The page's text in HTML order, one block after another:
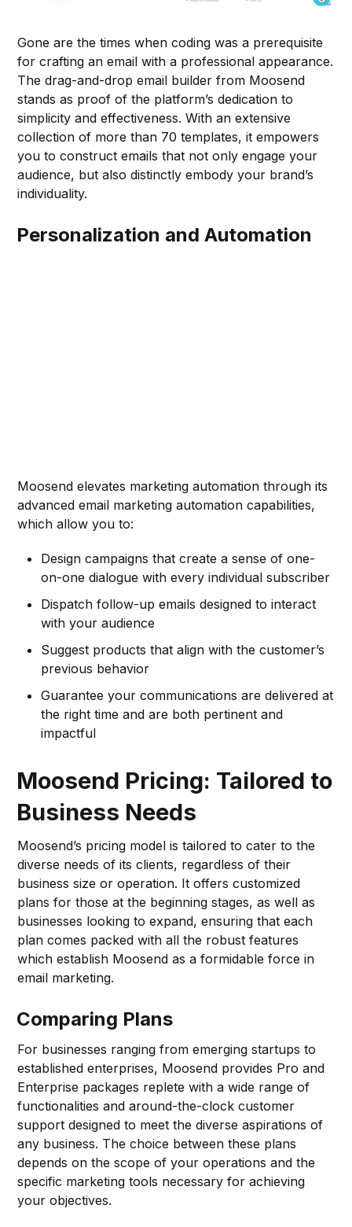
Gone are the times when coding was a prerequisite
for crafting an email with a professional appearance.
The drag-and-drop email builder from Moosend
stands as proof of the platform’s dedication to
simplicity and effectiveness. With an extensive
collection of more than 70 templates, it empowers
you to construct emails that not only engage your
audience, but also distinctly embody your brand’s
individuality.
Personalization and Automation
Moosend elevates marketing automation through its
advanced email marketing automation capabilities,
which allow you to:
Design campaigns that create a sense of one-
on-one dialogue with every individual subscriber
Dispatch follow-up emails designed to interact
with your audience
Suggest products that align with the customer’s
previous behavior
Guarantee your communications are delivered at
the right time and are both pertinent and
impactful
Moosend Pricing: Tailored to
Business Needs
Moosend’s pricing model is tailored to cater to the
diverse needs of its clients, regardless of their
business size or operation. It offers customized
plans for those at the beginning stages, as well as
businesses looking to expand, ensuring that each
plan comes packed with all the robust features
which establish Moosend as a formidable force in
email marketing.
Comparing Plans
For businesses ranging from emerging startups to
established enterprises, Moosend provides Pro and
Enterprise packages replete with a wide range of
functionalities and around-the-clock customer
support designed to meet the diverse aspirations of
any business. The choice between these plans
depends on the scope of your operations and the
specific marketing tools necessary for achieving
your objectives.